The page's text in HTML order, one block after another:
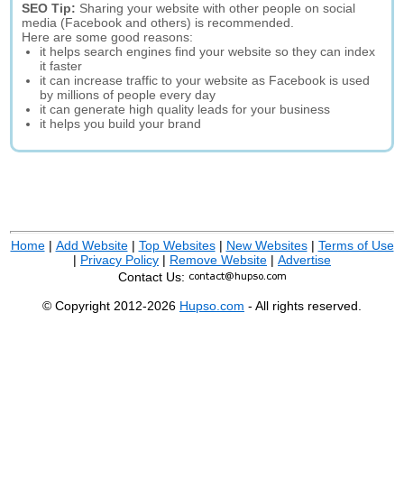
SEO Tip: Sharing your website with other people on social
media (Facebook and others) is recommended.
Here are some good reasons:
it helps search engines find your website so they can index
it faster
it can increase traffic to your website as Facebook is used
by millions of people every day
it can generate high quality leads for your business
it helps you build your brand
Home| Add Website| Top Websites| New Websites| Terms of Use
| Privacy Policy | Remove Website | Advertise
Contact Us:
© Copyright 2012-2026 Hupso.com - All rights reserved.